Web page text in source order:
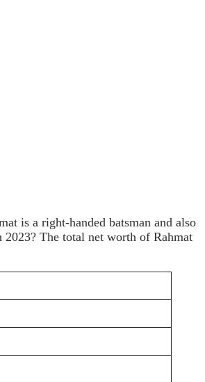
is a right-handed batsman and also
The total net worth of Rahmat